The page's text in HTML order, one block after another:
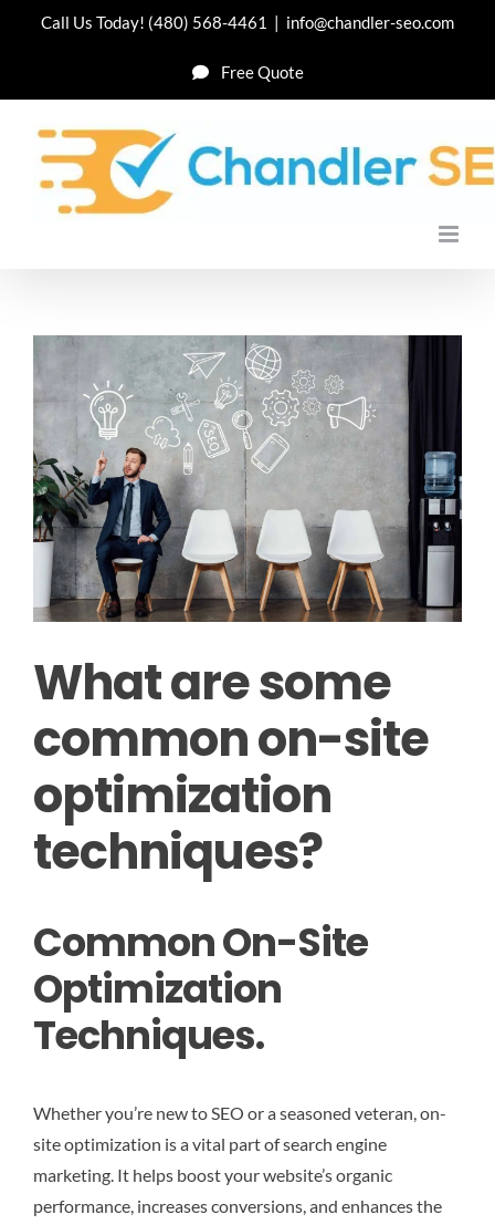
Call Us Today! (480) 568-4461 | info@chandler-seo.com
Free Quote
What are some
common on-site
optimization
techniques?
Common On-Site
Optimization
Techniques.
Whether you’re new to SEO or a seasoned veteran, on-
site optimization is a vital part of search engine
marketing. It helps boost your website’s organic
performance, increases conversions, and enhances the